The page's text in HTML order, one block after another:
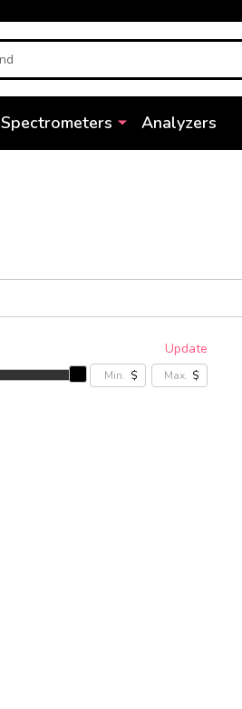
Spectrometers Analyzers
$ $
Update